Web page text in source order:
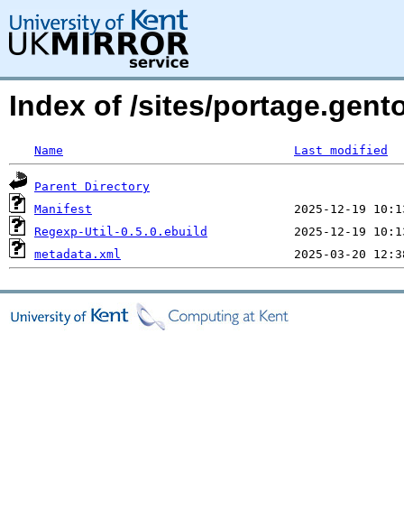
Index of /sites/
Name Last modified
Parent Directory
Manifest
Regexp-Util-0.5.0.ebuild
metadata.xml